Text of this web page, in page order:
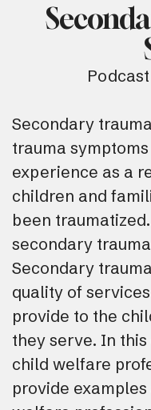
Podcast
Secondary
trauma
experience as a
children and
been
secondary
Secondary
quality of
provide to the
they serve. In
child welfare
provide